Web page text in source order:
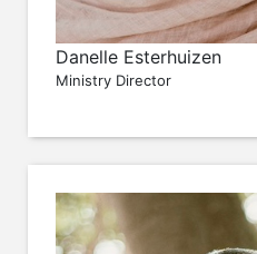
Danelle Esterhuizen
Ministry Director